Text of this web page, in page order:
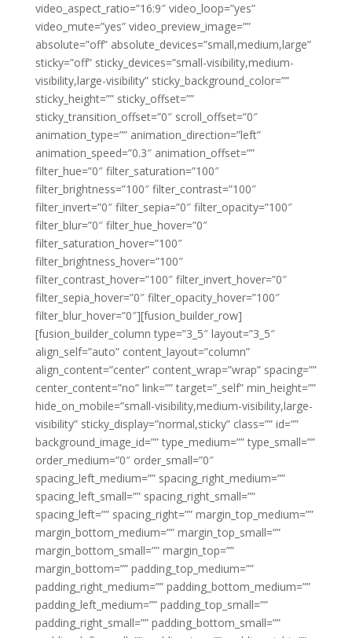
video_aspect_ratio=”16:9″ video_loop=”yes”
video_mute=”yes” video_preview_image=””
absolute=”off” absolute_devices=”small,medium,large”
sticky=”off” sticky_devices=”small-visibility,medium-
visibility,large-visibility” sticky_background_color=””
sticky_height=”” sticky_offset=””
sticky_transition_offset=”0″ scroll_offset=”0″
animation_type=”” animation_direction=”left”
animation_speed=”0.3″ animation_offset=””
filter_hue=”0″ filter_saturation=”100″
filter_brightness=”100″ filter_contrast=”100″
filter_invert=”0″ filter_sepia=”0″ filter_opacity=”100″
filter_blur=”0″ filter_hue_hover=”0″
filter_saturation_hover=”100″
filter_brightness_hover=”100″
filter_contrast_hover=”100″ filter_invert_hover=”0″
filter_sepia_hover=”0″ filter_opacity_hover=”100″
filter_blur_hover=”0″][fusion_builder_row]
[fusion_builder_column type=”3_5″ layout=”3_5″
align_self=”auto” content_layout=”column”
align_content=”center” content_wrap=”wrap” spacing=””
center_content=”no” link=”” target=”_self” min_height=””
hide_on_mobile=”small-visibility,medium-visibility,large-
visibility” sticky_display=”normal,sticky” class=”” id=””
background_image_id=”” type_medium=”” type_small=””
order_medium=”0″ order_small=”0″
spacing_left_medium=”” spacing_right_medium=””
spacing_left_small=”” spacing_right_small=””
spacing_left=”” spacing_right=”” margin_top_medium=””
margin_bottom_medium=”” margin_top_small=””
margin_bottom_small=”” margin_top=””
margin_bottom=”” padding_top_medium=””
padding_right_medium=”” padding_bottom_medium=””
padding_left_medium=”” padding_top_small=””
padding_right_small=”” padding_bottom_small=””